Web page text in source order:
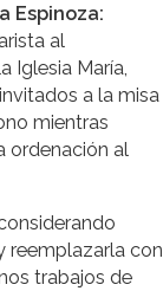
Espinoza:
al
Iglesia María,
a la misa
mientras
ordenación al
reemplazarla con
trabajos de